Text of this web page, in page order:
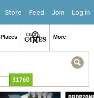
Log in
Join
Feed
Store
Places More ≡